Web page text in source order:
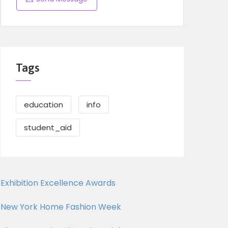
Tags
education info
student_aid
Exhibition Excellence Awards
New York Home Fashion Week